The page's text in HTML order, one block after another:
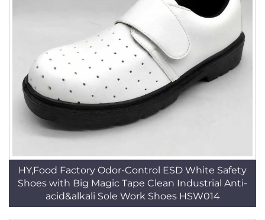
HY,Food Factory Odor-Control ESD White Safety
Shoes with Big Magic Tape Clean Industrial Anti-
acid&alkali Sole Work Shoes HSW014